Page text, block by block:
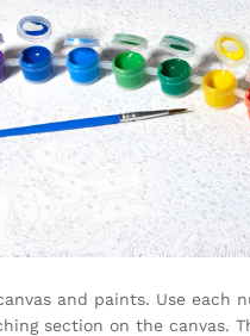
and paints. Use each
section on the canvas.